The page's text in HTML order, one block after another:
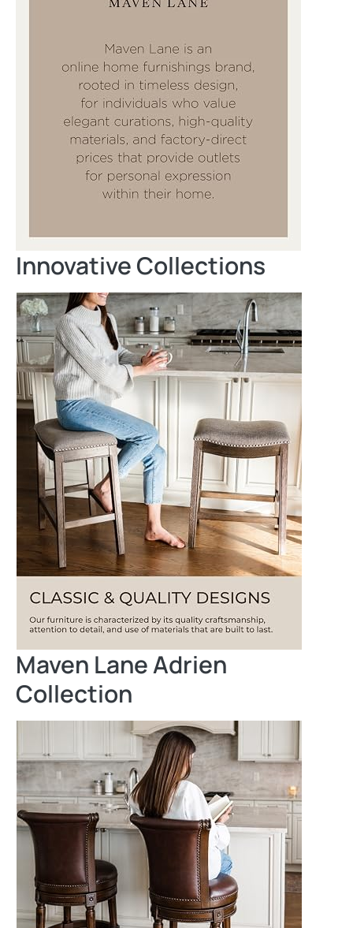
Innovative Collections
Maven Lane Adrien
Collection